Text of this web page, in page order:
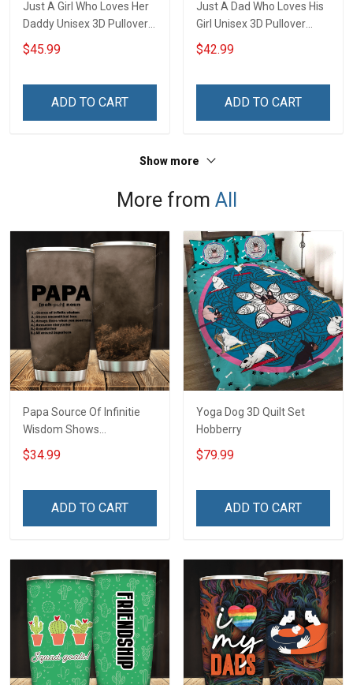
Just A Girl Who Loves Her
Daddy Unisex 3D Pullover
Hoodie
$45.99
ADD TO CART
Just A Dad Who Loves His
Girl Unisex 3D Pullover
Hoodie
$42.99
ADD TO CART
Show more
More from All
Papa Source Of Infinitie
Wisdom Shows
Inconditionnal Love
Insulated Stainless Steel
$34.99
ADD TO CART
Yoga Dog 3D Quilt Set
Hobberry
$79.99
ADD TO CART